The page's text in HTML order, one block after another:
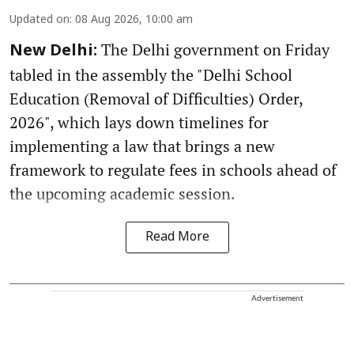
Updated on: 08 Aug 2026, 10:00 am
New Delhi: The Delhi government on Friday
tabled in the assembly the "Delhi School
Education (Removal of Difficulties) Order,
2026", which lays down timelines for
implementing a law that brings a new
framework to regulate fees in schools ahead of
the upcoming academic session.
Read More
Advertisement